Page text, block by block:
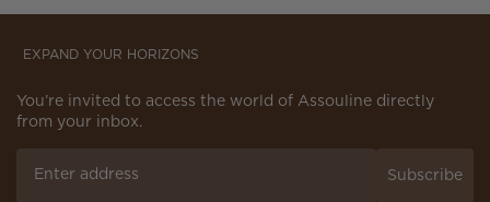
EXPAND YOUR HORIZONS
You’re invited to access the world of Assouline directly
from your inbox.
Subscribe